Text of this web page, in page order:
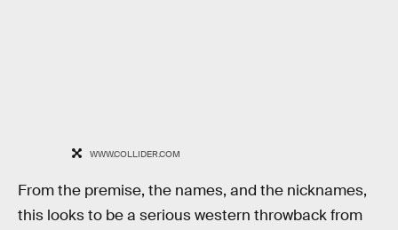
WWW.COLLIDER.COM
From the premise, the names, and the nicknames,
this looks to be a serious western throwback from